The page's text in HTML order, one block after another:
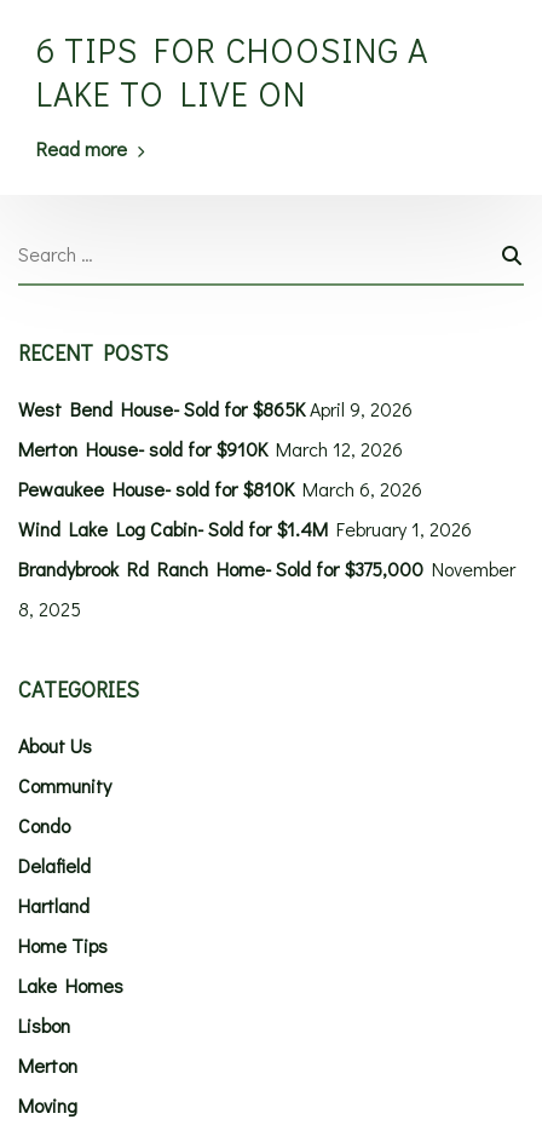
6 TIPS FOR CHOOSING A
LAKE TO LIVE ON
Read more
RECENT POSTS
West Bend House- Sold for $865KApril 9, 2026
Merton House- sold for $910K March 12, 2026
Pewaukee House- sold for $810K March 6, 2026
Wind Lake Log Cabin- Sold for $1.4M February 1, 2026
Brandybrook Rd Ranch Home- Sold for $375,000 November
8, 2025
CATEGORIES
About Us
Community
Condo
Delafield
Hartland
Home Tips
Lake Homes
Lisbon
Merton
Moving